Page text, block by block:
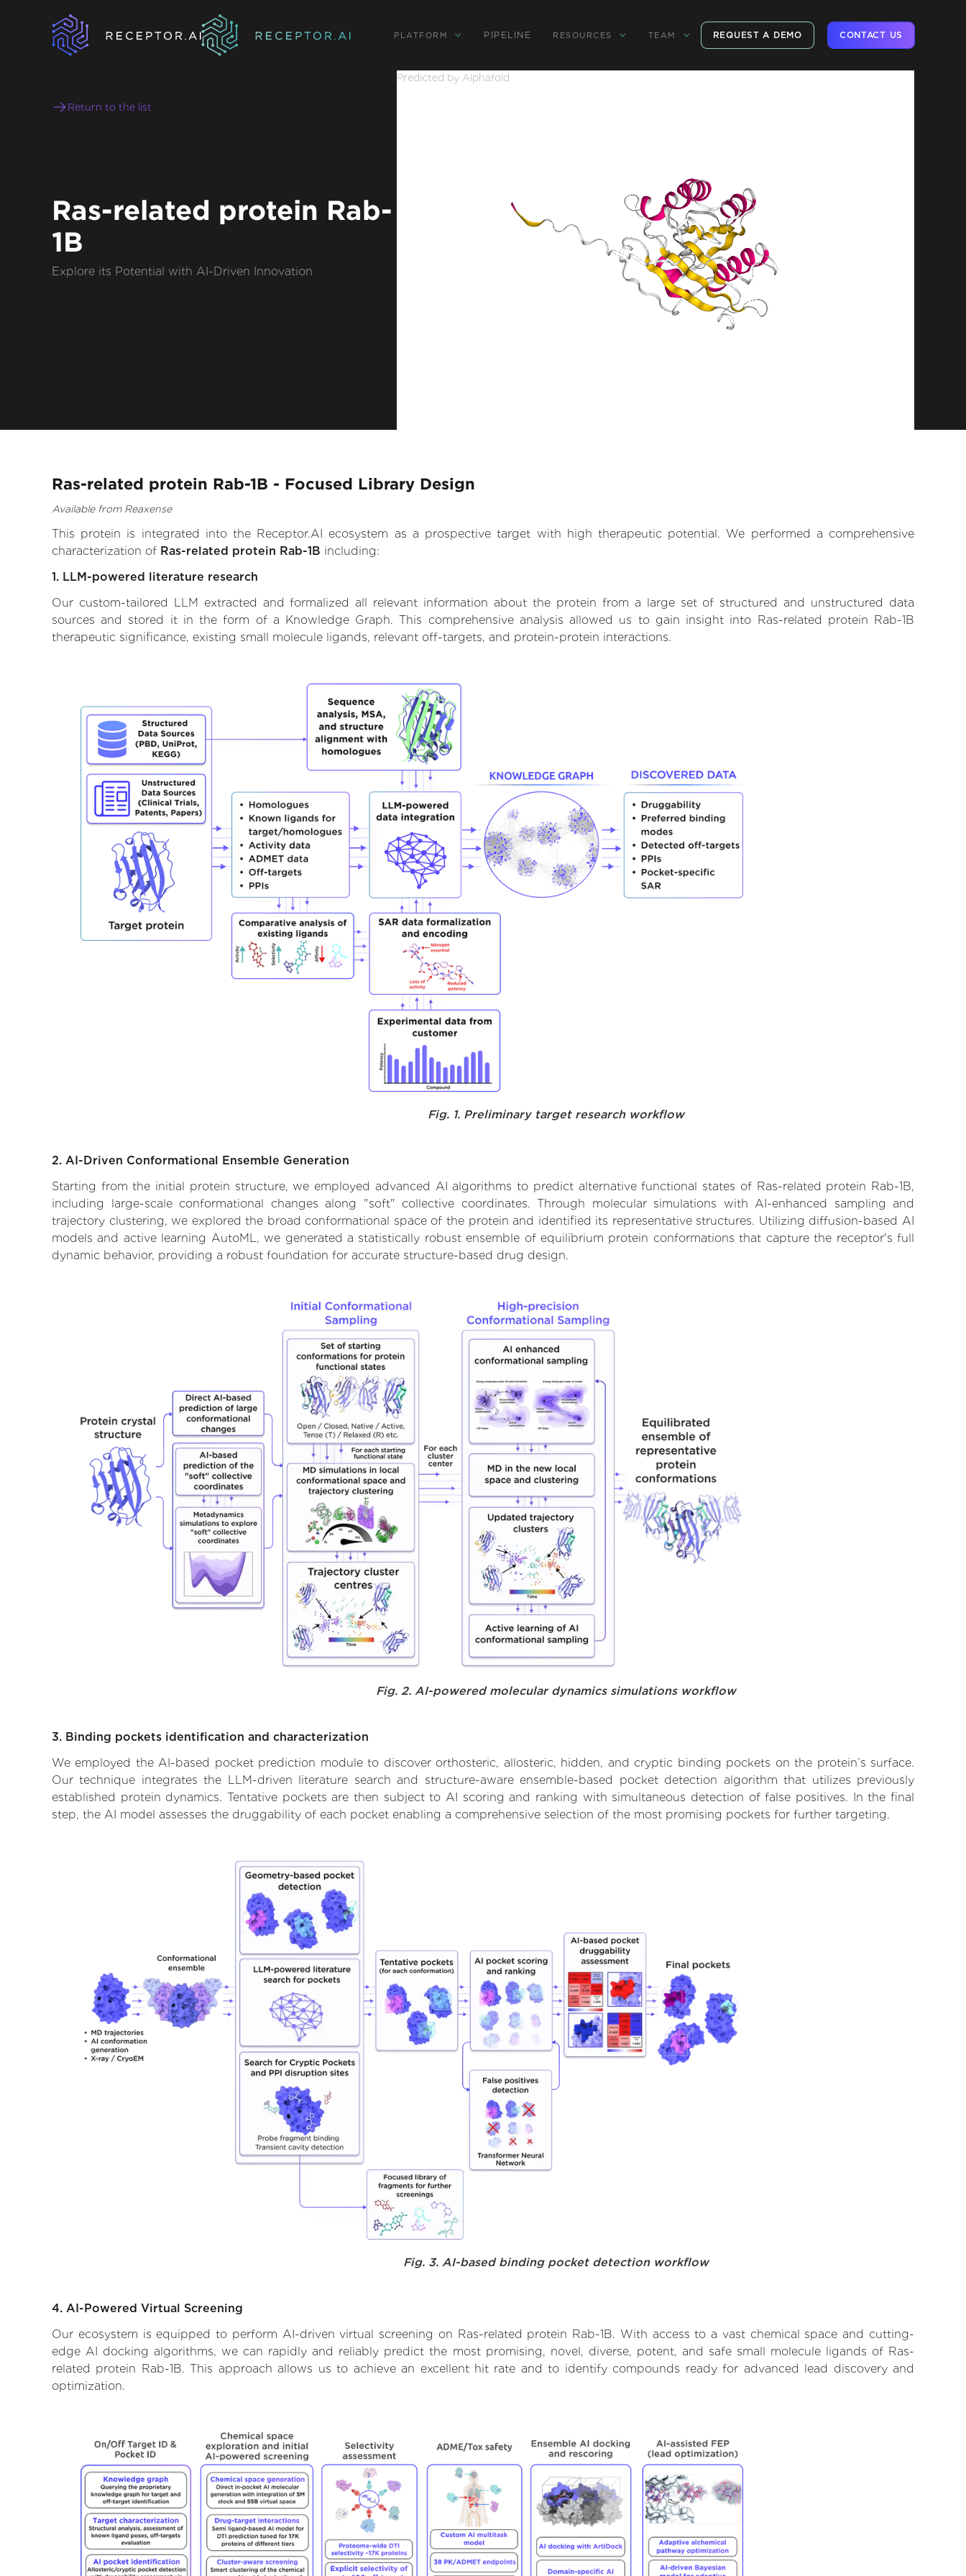
PLATFORM PIPELINE RESOURCES TEAM REQUEST A DEMO CONTACT US
Return to the list
Ras-related protein Rab-
1B
Explore its Potential with AI-Driven Innovation
Predicted by Alphafold
Ras-related protein Rab-1B - Focused Library Design
Available from Reaxense
This protein is integrated into the Receptor.AI ecosystem as a prospective target with high therapeutic potential. We performed a comprehensive
characterization of Ras-related protein Rab-1B including:
1. LLM-powered literature research
Our custom-tailored LLM extracted and formalized all relevant information about the protein from a large set of structured and unstructured data
sources and stored it in the form of a Knowledge Graph. This comprehensive analysis allowed us to gain insight into Ras-related protein Rab-1B
therapeutic significance, existing small molecule ligands, relevant off-targets, and protein-protein interactions.
Fig. 1. Preliminary target research workflow
2. AI-Driven Conformational Ensemble Generation
Starting from the initial protein structure, we employed advanced AI algorithms to predict alternative functional states of Ras-related protein Rab-1B,
including large-scale conformational changes along "soft" collective coordinates. Through molecular simulations with AI-enhanced sampling and
trajectory clustering, we explored the broad conformational space of the protein and identified its representative structures. Utilizing diffusion-based AI
models and active learning AutoML, we generated a statistically robust ensemble of equilibrium protein conformations that capture the receptor's full
dynamic behavior, providing a robust foundation for accurate structure-based drug design.
Fig. 2. AI-powered molecular dynamics simulations workflow
3. Binding pockets identification and characterization
We employed the AI-based pocket prediction module to discover orthosteric, allosteric, hidden, and cryptic binding pockets on the protein’s surface.
Our technique integrates the LLM-driven literature search and structure-aware ensemble-based pocket detection algorithm that utilizes previously
established protein dynamics. Tentative pockets are then subject to AI scoring and ranking with simultaneous detection of false positives. In the final
step, the AI model assesses the druggability of each pocket enabling a comprehensive selection of the most promising pockets for further targeting.
Fig. 3. AI-based binding pocket detection workflow
4. AI-Powered Virtual Screening
Our ecosystem is equipped to perform AI-driven virtual screening on Ras-related protein Rab-1B. With access to a vast chemical space and cutting-
edge AI docking algorithms, we can rapidly and reliably predict the most promising, novel, diverse, potent, and safe small molecule ligands of Ras-
related protein Rab-1B. This approach allows us to achieve an excellent hit rate and to identify compounds ready for advanced lead discovery and
optimization.